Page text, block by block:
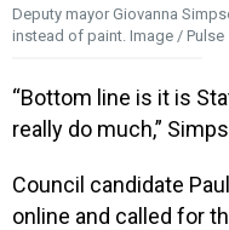
Deputy mayor Giovanna
instead of paint. Image / Pulse
“Bottom line is it is
really do much,”
Council candidate
online and called for